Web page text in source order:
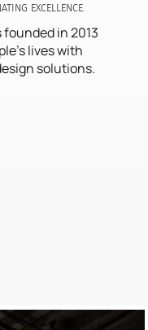
EXCE LLENCE.
in 2013
lives with
solutions.